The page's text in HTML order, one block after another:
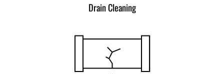
Drain Cleaning